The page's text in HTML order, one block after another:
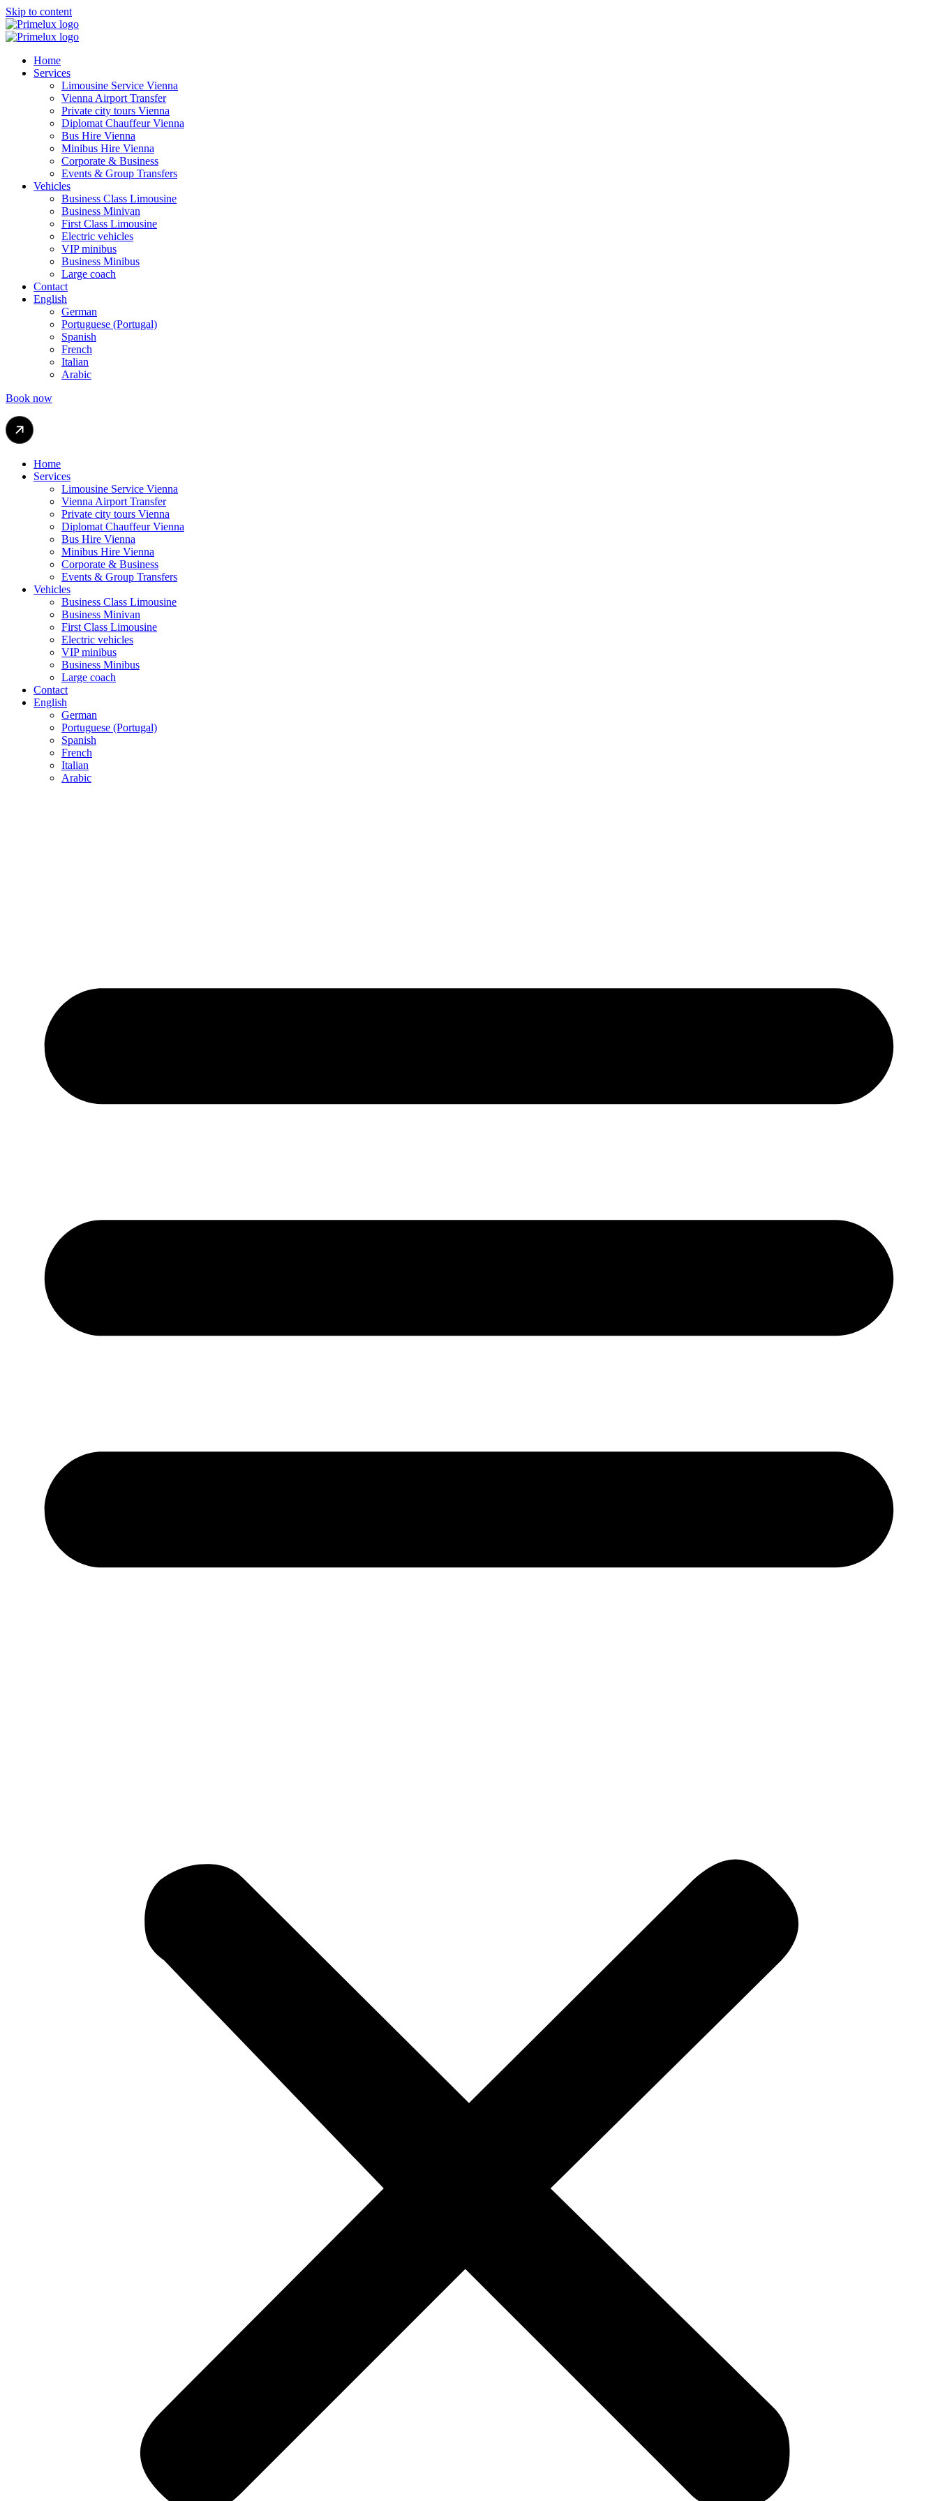
Skip to content
Home
Services
Limousine Service Vienna
Vienna Airport Transfer
Private city tours Vienna
Diplomat Chauffeur Vienna
Bus Hire Vienna
Minibus Hire Vienna
Corporate & Business
Events & Group Transfers
Vehicles
Business Class Limousine
Business Minivan
First Class Limousine
Electric vehicles
VIP minibus
Business Minibus
Large coach
Contact
English
German
Portuguese (Portugal)
Spanish
French
Italian
Arabic
Book now
Home
Services
Limousine Service Vienna
Vienna Airport Transfer
Private city tours Vienna
Diplomat Chauffeur Vienna
Bus Hire Vienna
Minibus Hire Vienna
Corporate & Business
Events & Group Transfers
Vehicles
Business Class Limousine
Business Minivan
First Class Limousine
Electric vehicles
VIP minibus
Business Minibus
Large coach
Contact
English
German
Portuguese (Portugal)
Spanish
French
Italian
Arabic